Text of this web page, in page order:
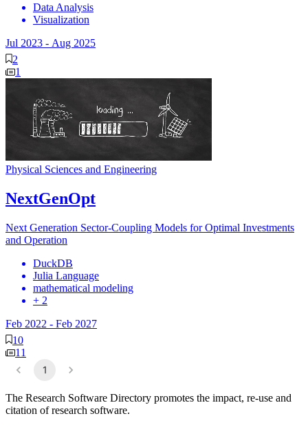
Data Analysis
Visualization
Jul 2023 - Aug 2025
2
1
Physical Sciences and Engineering
NextGenOpt
Next Generation Sector-Coupling Models for Optimal Investments
and Operation
DuckDB
Julia Language
mathematical modeling
+ 2
Feb 2022 - Feb 2027
10
11
1
The Research Software Directory promotes the impact, re-use and
citation of research software.